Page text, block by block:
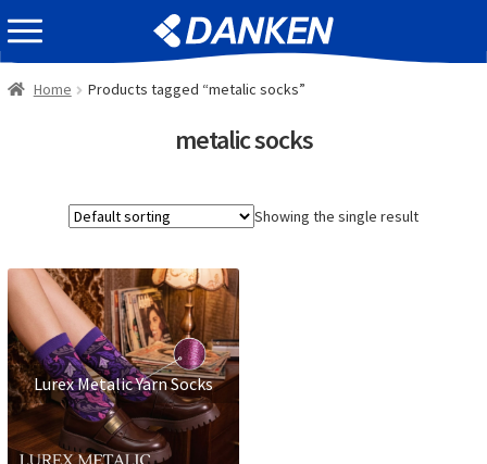
Skip
to
navigation
Skip
to
content
EVENT INFOMATION
Home Products tagged “metalic socks”
metalic socks
Showing the single result
Lurex Metalic Yarn Socks